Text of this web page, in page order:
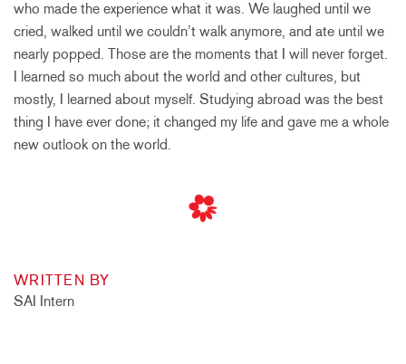
who made the experience what it was. We laughed until we
cried, walked until we couldn’t walk anymore, and ate until we
nearly popped. Those are the moments that I will never forget.
I learned so much about the world and other cultures, but
mostly, I learned about myself. Studying abroad was the best
thing I have ever done; it changed my life and gave me a whole
new outlook on the world.
WRITTEN BY
SAI Intern